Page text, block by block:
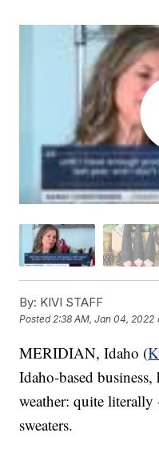
By: KIVI STAFF
Posted2:38 AM, Jan 04, 2022
MERIDIAN, Idaho (
Idaho-based
weather: quite
sweaters.